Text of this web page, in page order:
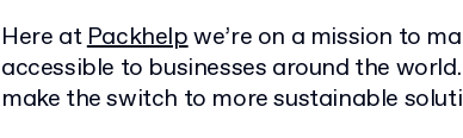
Here atPackhelpwe’re on a mission to
accessible to businesses around the
make the switch to more sustainable